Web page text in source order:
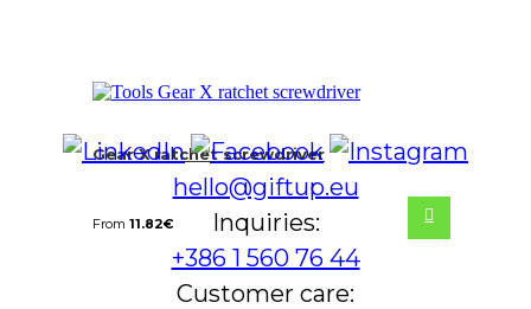
Gear X ratchet screwdriver
From 11.82€
hello@giftup.eu
Inquiries:
+386 1 560 76 44
Customer care: